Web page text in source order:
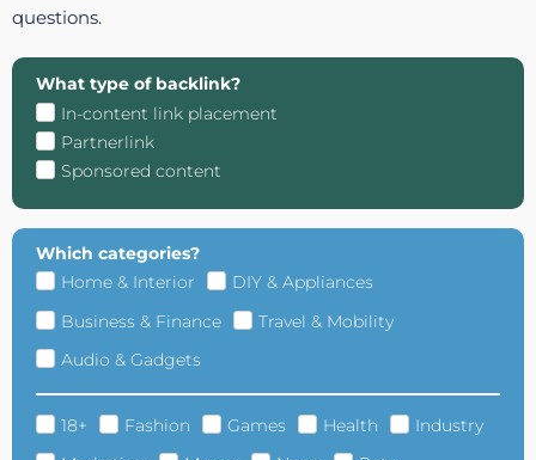
questions.
What type of backlink?
In-content link placement
Partnerlink
Sponsored content
Which categories?
Home & Interior
DIY & Appliances
Business & Finance
Travel & Mobility
Audio & Gadgets
18+ Fashion Games Health
Industry